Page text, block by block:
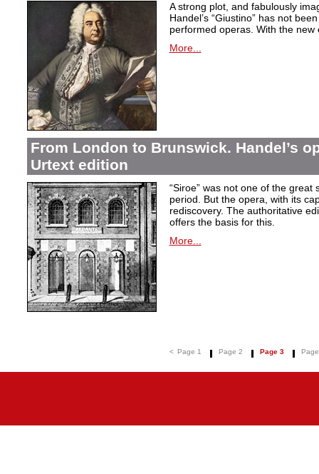
A strong plot, and fabulously
Handel’s “Giustino” has not
performed operas. With the
More...
From London to Brunswick. Handel’s
Urtext edition
“Siroe” was not one of the great
period. But the opera, with its
rediscovery. The authoritative
offers the basis for this.
More...
< Page 1 Page 2 Page 3